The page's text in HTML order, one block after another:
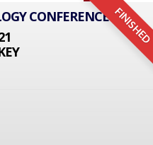
FINISHED
CONFERENCE